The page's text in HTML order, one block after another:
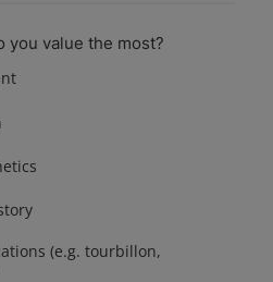
you value the most?
(e.g. tourbillon,